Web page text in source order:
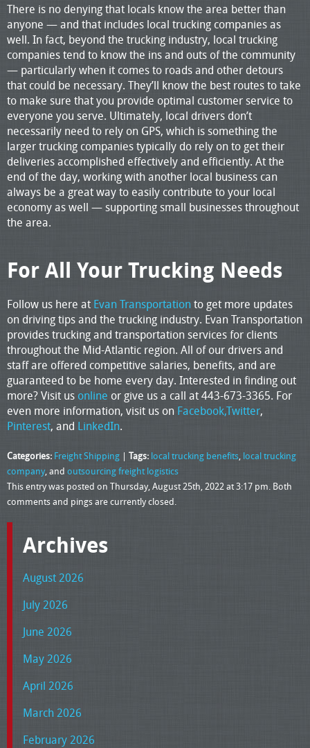
There is no denying that locals know the area better than
anyone — and that includes local trucking companies as
well. In fact, beyond the trucking industry, local trucking
companies tend to know the ins and outs of the community
— particularly when it comes to roads and other detours
that could be necessary. They’ll know the best routes to take
to make sure that you provide optimal customer service to
everyone you serve. Ultimately, local drivers don’t
necessarily need to rely on GPS, which is something the
larger trucking companies typically do rely on to get their
deliveries accomplished effectively and efficiently. At the
end of the day, working with another local business can
always be a great way to easily contribute to your local
economy as well — supporting small businesses throughout
the area.
For All Your Trucking Needs
Follow us here at Evan Transportationto get more updates
on driving tips and the trucking industry. Evan Transportation
provides trucking and transportation services for clients
throughout the Mid-Atlantic region. All of our drivers and
staff are offered competitive salaries, benefits, and are
guaranteed to be home every day. Interested in finding out
more? Visit us online or give us a call at 443-673-3365. For
even more information, visit us on Facebook,Twitter,
Pinterest, and LinkedIn.
Categories: Freight Shipping | Tags: local trucking benefits, local trucking
company, and outsourcing freight logistics
This entry was posted on Thursday, August 25th, 2022 at 3:17 pm. Both
comments and pings are currently closed.
Archives
August 2026
July 2026
June 2026
May 2026
April 2026
March 2026
February 2026